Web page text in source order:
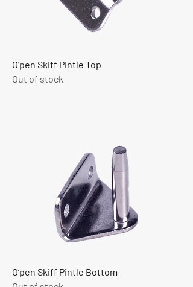
O’pen Skiff Pintle Top
Out of stock
O’pen Skiff Pintle Bottom